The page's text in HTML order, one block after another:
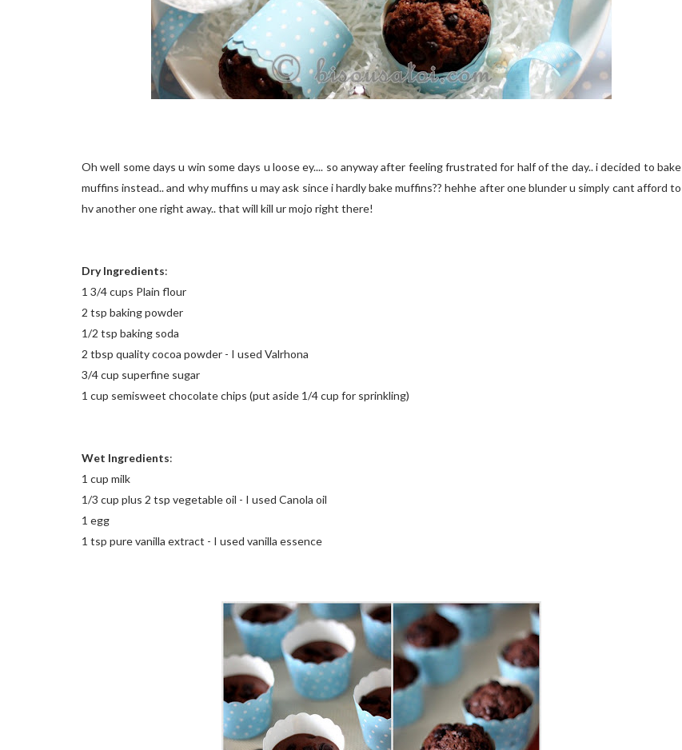
Oh well some days u win some days u loose ey.... so anyway after feeling frustrated for half of the day.. i decided to bake
muffins instead.. and why muffins u may ask since i hardly bake muffins?? hehhe after one blunder u simply cant afford to
hv another one right away.. that will kill ur mojo right there!
Dry Ingredients:
1 3/4 cups Plain flour
2 tsp baking powder
1/2 tsp baking soda
2 tbsp quality cocoa powder - I used Valrhona
3/4 cup superfine sugar
1 cup semisweet chocolate chips (put aside 1/4 cup for sprinkling)
Wet Ingredients:
1 cup milk
1/3 cup plus 2 tsp vegetable oil - I used Canola oil
1 egg
1 tsp pure vanilla extract - I used vanilla essence